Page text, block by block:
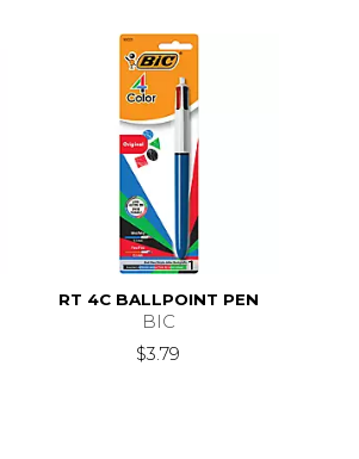
RT 4C BALLPOINT PEN
BIC
$3.79